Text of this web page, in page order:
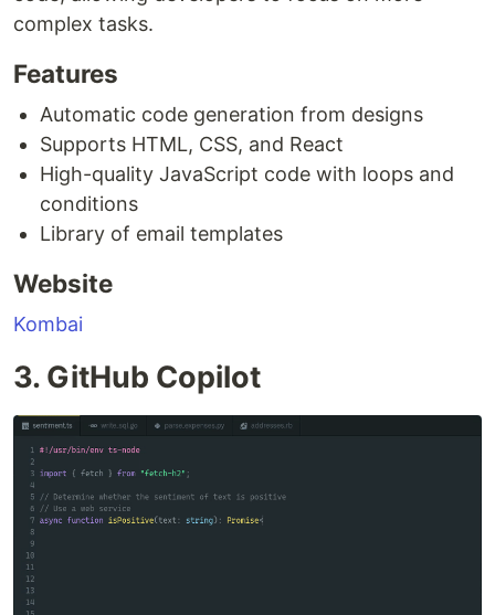
complex tasks.
Features
Automatic code generation from designs
Supports HTML, CSS, and React
High-quality JavaScript code with loops and
conditions
Library of email templates
Website
Kombai
3. GitHub Copilot